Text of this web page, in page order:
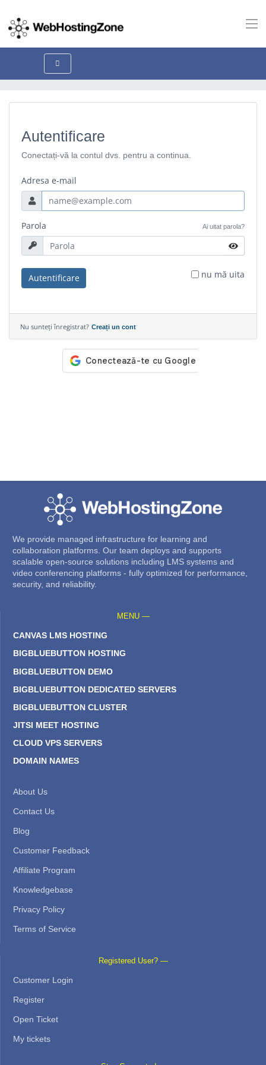
Autentificare
Conectați-vă la contul dvs. pentru a continua.
Adresa e-mail
Parola Ai uitat parola?
Autentificare nu mă uita
Nu sunteți înregistrat? Creați un cont
We provide managed infrastructure for learning and
collaboration platforms. Our team deploys and supports
scalable open-source solutions including LMS systems and
video conferencing platforms - fully optimized for performance,
security, and reliability.
MENU —
CANVAS LMS HOSTING
BIGBLUEBUTTON HOSTING
BIGBLUEBUTTON DEMO
BIGBLUEBUTTON DEDICATED SERVERS
BIGBLUEBUTTON CLUSTER
JITSI MEET HOSTING
CLOUD VPS SERVERS
DOMAIN NAMES
About Us
Contact Us
Blog
Customer Feedback
Affiliate Program
Knowledgebase
Privacy Policy
Terms of Service
Registered User? —
Customer Login
Register
Open Ticket
My tickets